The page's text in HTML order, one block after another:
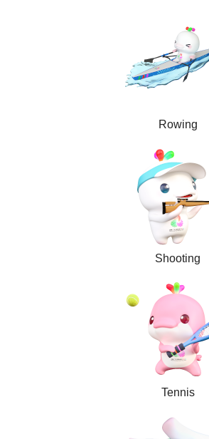
Rowing
Shooting
Tennis